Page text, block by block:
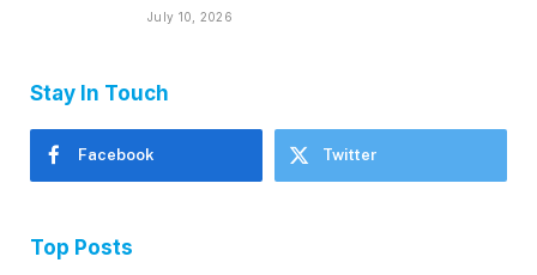
July 10, 2026
Stay In Touch
Facebook Twitter
Top Posts